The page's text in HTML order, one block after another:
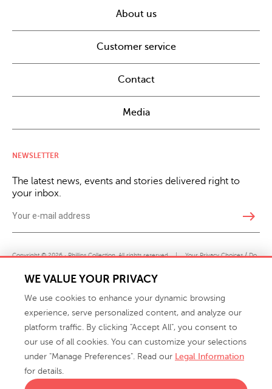
About us
Customer service
Contact
Media
NEWSLETTER
The latest news, events and stories delivered right to
your inbox.
east
Copyright © 2026 · Phillips Collection. All rights reserved. | Your Privacy Choices / Do
Not Sell or Share My Personal Information
info@phillipscollection.com
WE VALUE YOUR PRIVACY
We use cookies to enhance your dynamic browsing
experience, serve personalized content, and analyze our
platform traffic. By clicking "Accept All", you consent to
our use of all cookies. You can customize your selections
under "Manage Preferences". Read our Legal Information
for details.